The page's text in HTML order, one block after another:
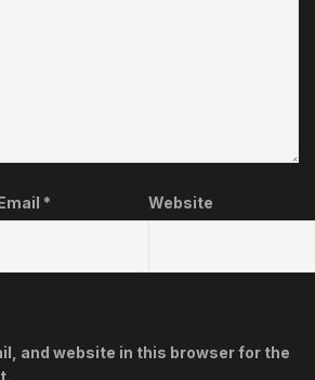
Email * Website
and website in this browser for the